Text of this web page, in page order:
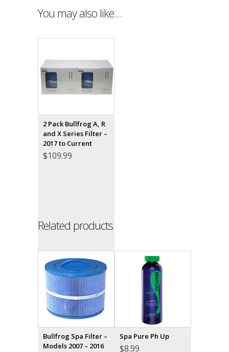
You may also like…
2 Pack Bullfrog A, R
and X Series Filter –
2017 to Current
$109.99
Related products
Bullfrog Spa Filter –
Models 2007 – 2016
Spa Pure Ph Up
$8.99